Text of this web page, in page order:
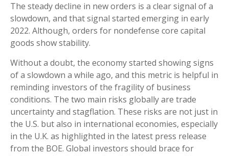
The steady decline in new orders is a clear signal of a
slowdown, and that signal started emerging in early
2022. Although, orders for nondefense core capital
goods show stability.
Without a doubt, the economy started showing signs
of a slowdown a while ago, and this metric is helpful in
reminding investors of the fragility of business
conditions. The two main risks globally are trade
uncertainty and stagflation. These risks are not just in
the U.S. but also in international economies, especially
in the U.K. as highlighted in the latest press release
from the BOE. Global investors should brace for